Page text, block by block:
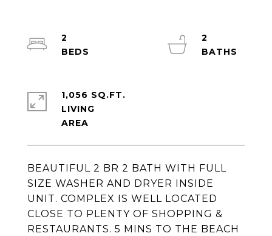
BEAUTIFUL 2 BR 2 BATH WITH FULL
SIZE WASHER AND DRYER INSIDE
UNIT. COMPLEX IS WELL LOCATED
CLOSE TO PLENTY OF SHOPPING &
RESTAURANTS. 5 MINS TO THE BEACH
2
2
1,056 SQ.FT.
LIVING